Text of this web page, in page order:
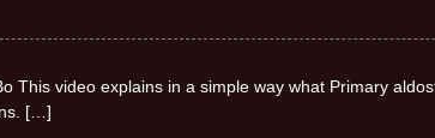
This video explains in a simple way what Primary
[…]